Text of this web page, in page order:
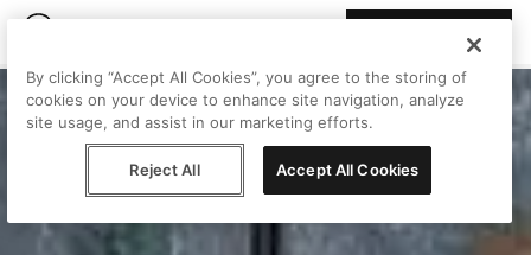
By clicking “Accept All Cookies”, you agree to the storing of
cookies on your device to enhance site navigation, analyze
site usage, and assist in our marketing efforts.
Reject All Accept All Cookies